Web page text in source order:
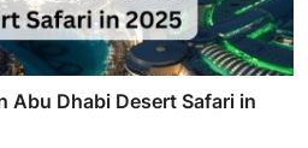
Abu Dhabi Desert Safari in